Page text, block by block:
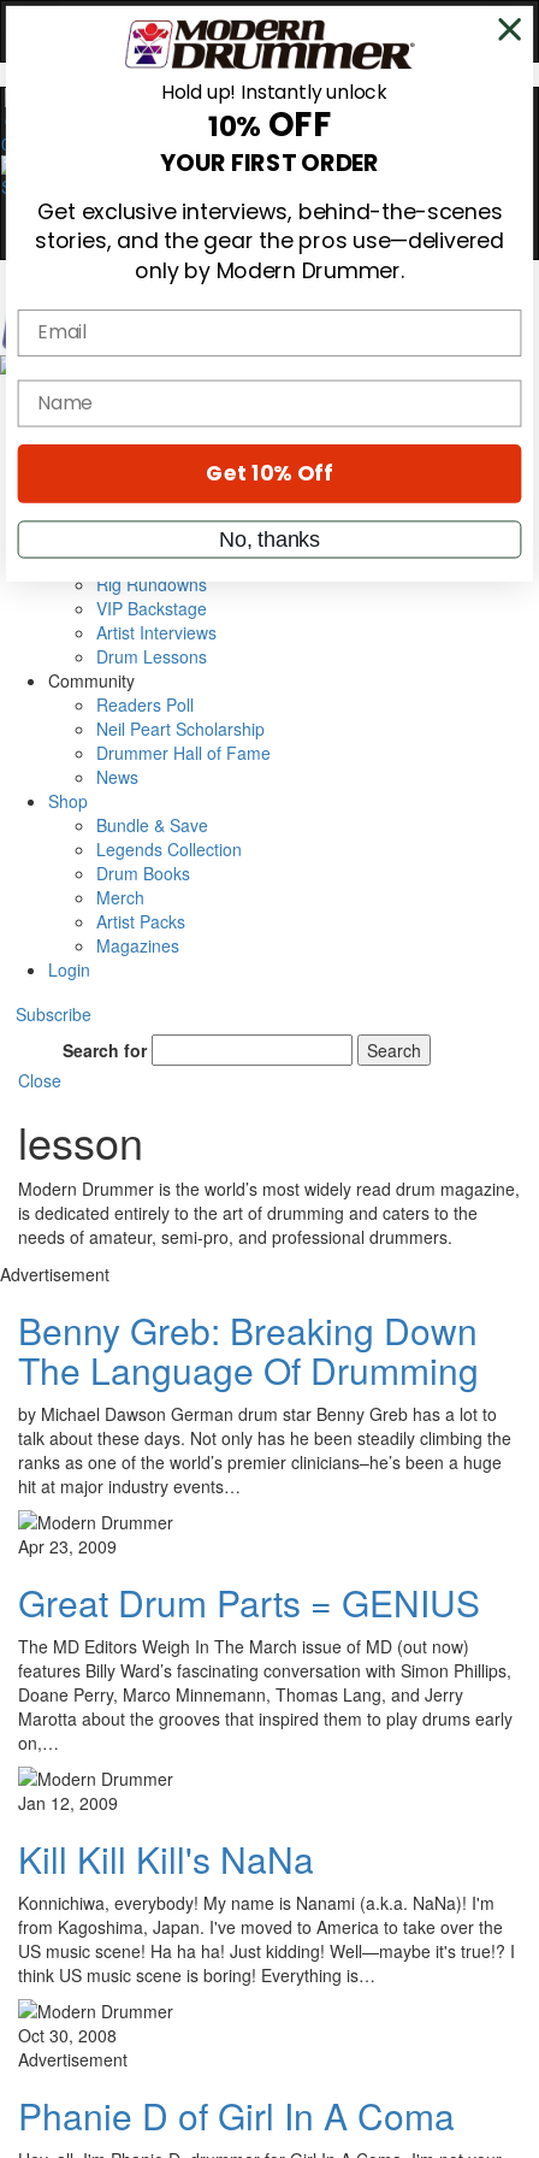
0
Magazine
Cover Archive
Metal Sticks
Rig Rundowns
VIP Backstage
Artist Interviews
Drum Lessons
Community
Readers Poll
Neil Peart Scholarship
Drummer Hall of Fame
News
Shop
Bundle & Save
Legends Collection
Drum Books
Merch
Artist Packs
Magazines
Login
Subscribe
Search for
Search
Close
lesson
Modern Drummer is the world’s most widely read drum magazine,
is dedicated entirely to the art of drumming and caters to the
needs of amateur, semi-pro, and professional drummers.
Advertisement
Benny Greb: Breaking Down
The Language Of Drumming
by Michael Dawson German drum star Benny Greb has a lot to
talk about these days. Not only has he been steadily climbing the
ranks as one of the world’s premier clinicians–he’s been a huge
hit at major industry events…
Apr 23, 2009
Great Drum Parts = GENIUS
The MD Editors Weigh In The March issue of MD (out now)
features Billy Ward’s fascinating conversation with Simon Phillips,
Doane Perry, Marco Minnemann, Thomas Lang, and Jerry
Marotta about the grooves that inspired them to play drums early
on,…
Jan 12, 2009
Kill Kill Kill's NaNa
Konnichiwa, everybody! My name is Nanami (a.k.a. NaNa)! I'm
from Kagoshima, Japan. I've moved to America to take over the
US music scene! Ha ha ha! Just kidding! Well—maybe it's true!? I
think US music scene is boring! Everything is…
Oct 30, 2008
Advertisement
Phanie D of Girl In A Coma
Hold up! Instantly unlock
10% OFF
YOUR FIRST ORDER
Get exclusive interviews, behind-the-scenes
stories, and the gear the pros use—delivered
only by Modern Drummer.
Email
name
Get 10% Off
No, thanks